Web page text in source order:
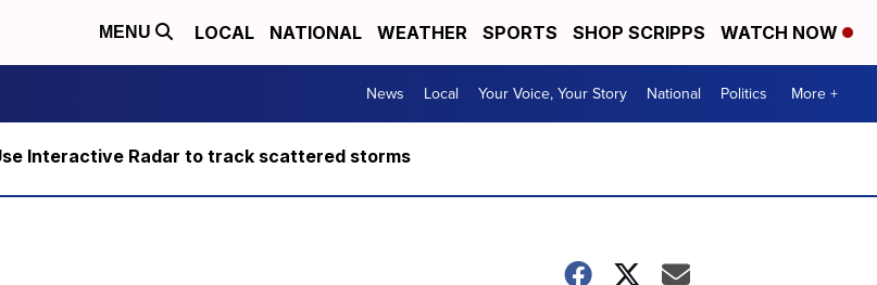
MENU LOCAL NATIONAL WEATHER SPORTS SHOP SCRIPPS WATCH NOW
News Local Your Voice, Your Story National Politics More +
Interactive Radar to track scattered storms